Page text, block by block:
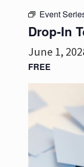
Event
Drop-In
June 1,
FREE